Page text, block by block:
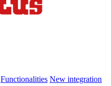
Functionalities New integration